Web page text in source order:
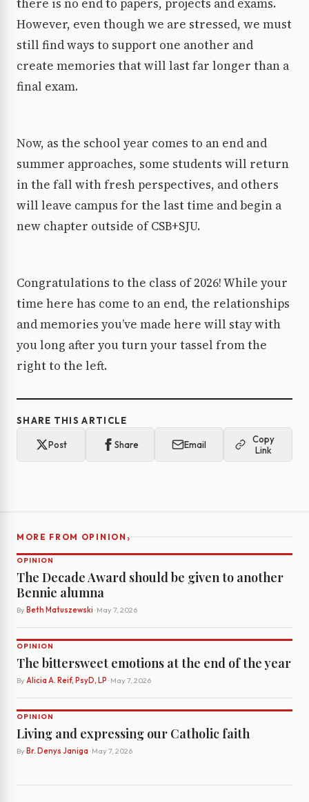
there is no end to papers, projects and exams.
However, even though we are stressed, we must
still find ways to support one another and
create memories that will last far longer than a
final exam.
Now, as the school year comes to an end and
summer approaches, some students will return
in the fall with fresh perspectives, and others
will leave campus for the last time and begin a
new chapter outside of CSB+SJU.
Congratulations to the class of 2026! While your
time here has come to an end, the relationships
and memories you’ve made here will stay with
you long after you turn your tassel from the
right to the left.
SHARE THIS ARTICLE
Post Share Email
Copy
Link
MORE FROM OPINION ›
OPINION
The Decade Award should be given to another
Bennie alumna
By Beth Matuszewski · May 7, 2026
OPINION
The bittersweet emotions at the end of the year
By Alicia A. Reif, PsyD, LP · May 7, 2026
OPINION
Living and expressing our Catholic faith
By Br. Denys Janiga · May 7, 2026